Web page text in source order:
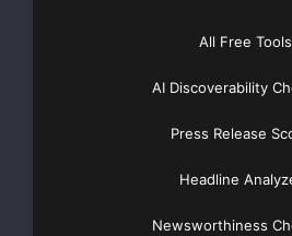
All Free Tools
AI Discoverability
Press Release
Headline
Newsworthiness